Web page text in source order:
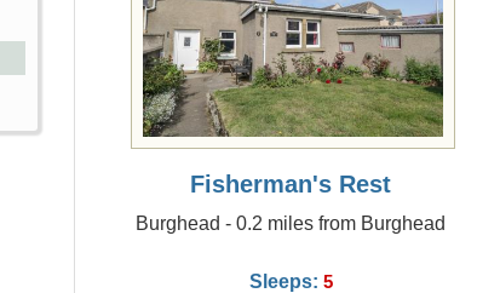
Fisherman's Rest
Burghead - 0.2 miles from Burghead
Sleeps: 5